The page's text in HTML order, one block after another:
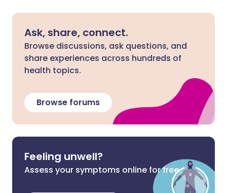
Ask, share, connect.
Browse discussions, ask questions, and
share experiences across hundreds of
health topics.
Browse forums
Feeling unwell?
Assess your symptoms online for free